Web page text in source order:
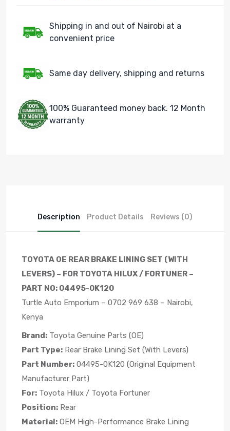
Shipping in and out of Nairobi at a
convenient price
Same day delivery, shipping and returns
100% Guaranteed money back. 12 Month
warranty
Description Product Details Reviews (0)
TOYOTA OE REAR BRAKE LINING SET (WITH
LEVERS) – FOR TOYOTA HILUX / FORTUNER –
PART NO: 04495-0K120
Turtle Auto Emporium – 0702 969 638 – Nairobi,
Kenya
Brand: Toyota Genuine Parts (OE)
Part Type: Rear Brake Lining Set (With Levers)
Part Number: 04495-0K120 (Original Equipment
Manufacturer Part)
For: Toyota Hilux / Toyota Fortuner
Position: Rear
Material: OEM High-Performance Brake Lining